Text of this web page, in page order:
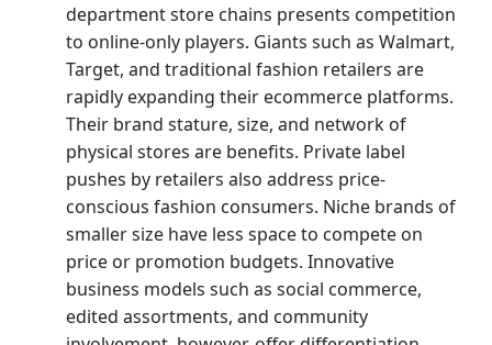
department store chains presents competition
to online-only players. Giants such as Walmart,
Target, and traditional fashion retailers are
rapidly expanding their ecommerce platforms.
Their brand stature, size, and network of
physical stores are benefits. Private label
pushes by retailers also address price-
conscious fashion consumers. Niche brands of
smaller size have less space to compete on
price or promotion budgets. Innovative
business models such as social commerce,
edited assortments, and community